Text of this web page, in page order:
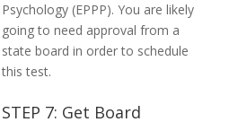
Psychology (EPPP). You are likely
going to need approval from a
state board in order to schedule
this test.
STEP 7: Get Board